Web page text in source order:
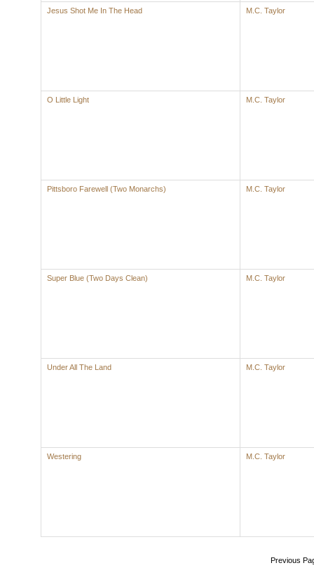
Jesus Shot Me In The Head M.C. Taylor
O Little Light M.C. Taylor
Pittsboro Farewell (Two Monarchs) M.C. Taylor
Super Blue (Two Days Clean) M.C. Taylor
Under All The Land M.C. Taylor
Westering M.C. Taylor
Previous